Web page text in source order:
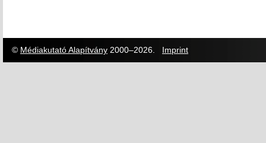
© Médiakutató Alapítvány 2000–2026. Imprint